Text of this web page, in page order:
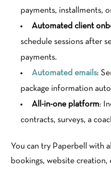
payments, installments,
Automated client
schedule sessions after
payments.
Automated emails:
package information
All-in-one platform:
contracts, surveys, a
You can try Paperbell with
bookings, website